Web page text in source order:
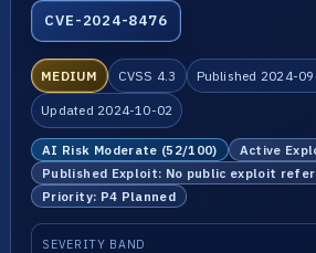
CVE-2024-8476
MEDIUM CVSS 4.3 Published 2024-
Updated 2024-10-02
AI Risk Moderate (52/100)
Active
Published Exploit: No public exploit
Priority: P4 Planned
SEVERITY BAND